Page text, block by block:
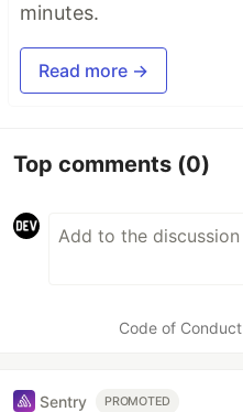
minutes.
Read more →
Top comments (0)
Code of Conduct
Sentry PROMOTED